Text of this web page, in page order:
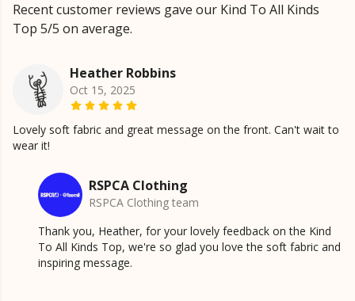
Recent customer reviews gave our Kind To All Kinds
Top 5/5 on average.
Heather Robbins
Oct 15, 2025
Lovely soft fabric and great message on the front. Can't wait to
wear it!
RSPCA Clothing
RSPCA Clothing team
Thank you, Heather, for your lovely feedback on the Kind
To All Kinds Top, we're so glad you love the soft fabric and
inspiring message.